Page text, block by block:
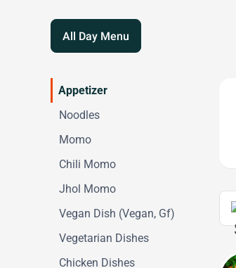
All Day Menu
Appetizer
Noodles
Momo
Chili Momo
Jhol Momo
Vegan Dish (Vegan, Gf)
Vegetarian Dishes
Chicken Dishes